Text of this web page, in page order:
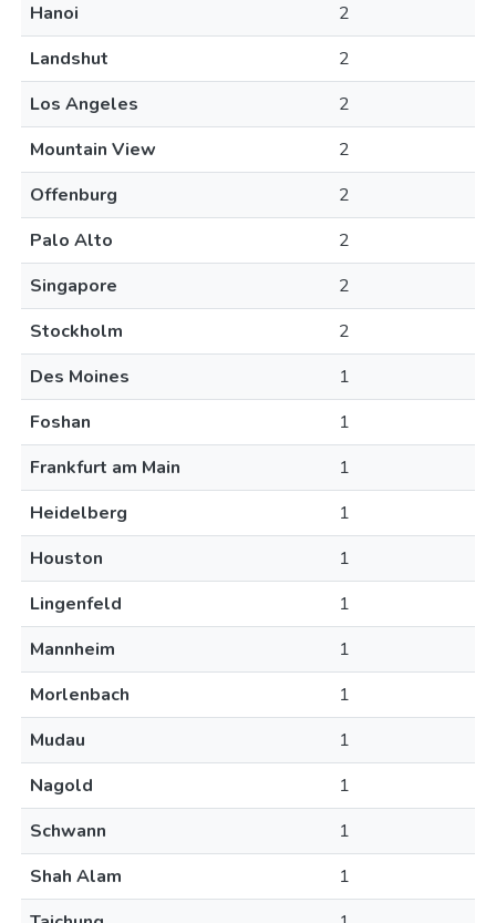
Hanoi
2
Landshut
2
Los Angeles
2
Mountain View
2
Offenburg
2
Palo Alto
2
Singapore
2
Stockholm
2
Des Moines
1
Foshan
1
Frankfurt am Main
1
Heidelberg
1
Houston
1
Lingenfeld
1
Mannheim
1
Morlenbach
1
Mudau
1
Nagold
1
Schwann
1
Shah Alam
1